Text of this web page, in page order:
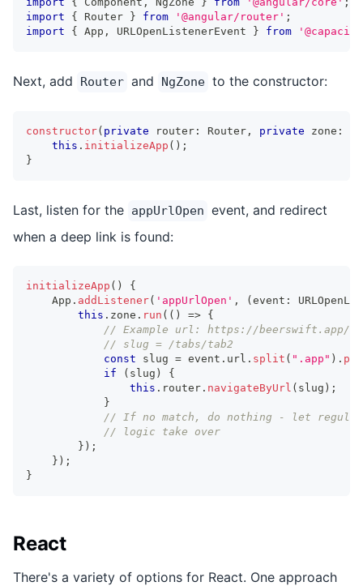
import
{ Router } from '@angular/router' ;
import
{ App , URLOpenListenerEvent } from
Next, add Router and NgZone to the constructor:
constructor( private router : Router , private zone :
this . initializeApp ( ) ;
}
Last, listen for the appUrlOpen event, and redirect
when a deep link is found:
initializeApp ( )
{
    App
. addListener( 'appUrlOpen' , ( event :
this . zone . run ( ( ) => {
// Example url: https://beerswift.app/
// slug = /tabs/tab2
const slug = event . url . split ( ".app" ) . pop
if
( slug )
{
this . router . navigateByUrl ( slug ) ;
}
// If no match, do nothing - let
// logic take over
} ) ;
} ) ;
}
React
There's a variety of options for React. One approach